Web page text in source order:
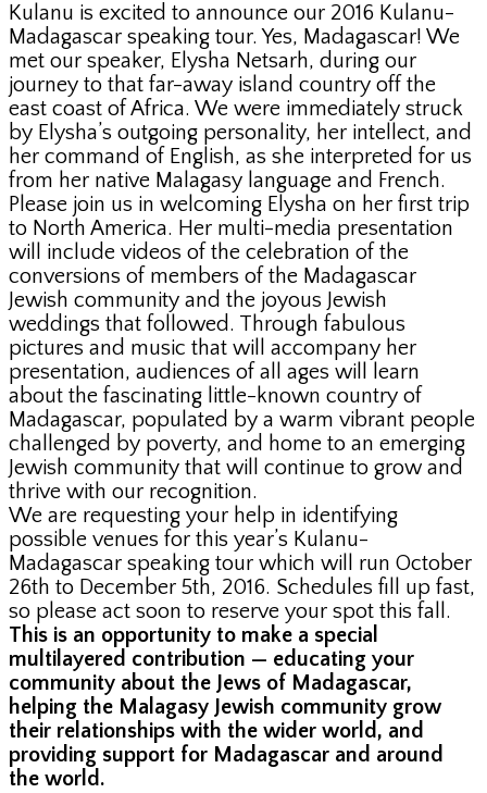
Kulanu is excited to announce our 2016 Kulanu-
Madagascar speaking tour. Yes, Madagascar! We
met our speaker, Elysha Netsarh, during our
journey to that far-away island country off the
east coast of Africa. We were immediately struck
by Elysha’s outgoing personality, her intellect, and
her command of English, as she interpreted for us
from her native Malagasy language and French.
Please join us in welcoming Elysha on her first trip
to North America. Her multi-media presentation
will include videos of the celebration of the
conversions of members of the Madagascar
Jewish community and the joyous Jewish
weddings that followed. Through fabulous
pictures and music that will accompany her
presentation, audiences of all ages will learn
about the fascinating little-known country of
Madagascar, populated by a warm vibrant people
challenged by poverty, and home to an emerging
Jewish community that will continue to grow and
thrive with our recognition.
We are requesting your help in identifying
possible venues for this year’s Kulanu-
Madagascar speaking tour which will run October
26th to December 5th, 2016. Schedules fill up fast,
so please act soon to reserve your spot this fall.
This is an opportunity to make a special
multilayered contribution — educating your
community about the Jews of Madagascar,
helping the Malagasy Jewish community grow
their relationships with the wider world, and
providing support for Madagascar and around
the world.